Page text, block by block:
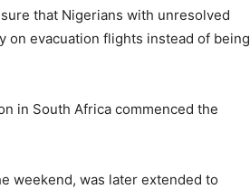
that Nigerians with unresolved
on evacuation flights instead of being
in South Africa commenced the
weekend, was later extended to